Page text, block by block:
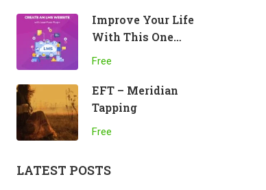
Improve Your Life
With This One
Practice
Free
EFT – Meridian
Tapping
Free
LATEST POSTS